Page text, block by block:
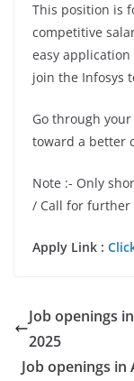
This position is
competitive
easy
join the Infosys
Go through
toward a better
Note :- Only
/ Call for further
Apply Link :
Job openings
2025
Job openings